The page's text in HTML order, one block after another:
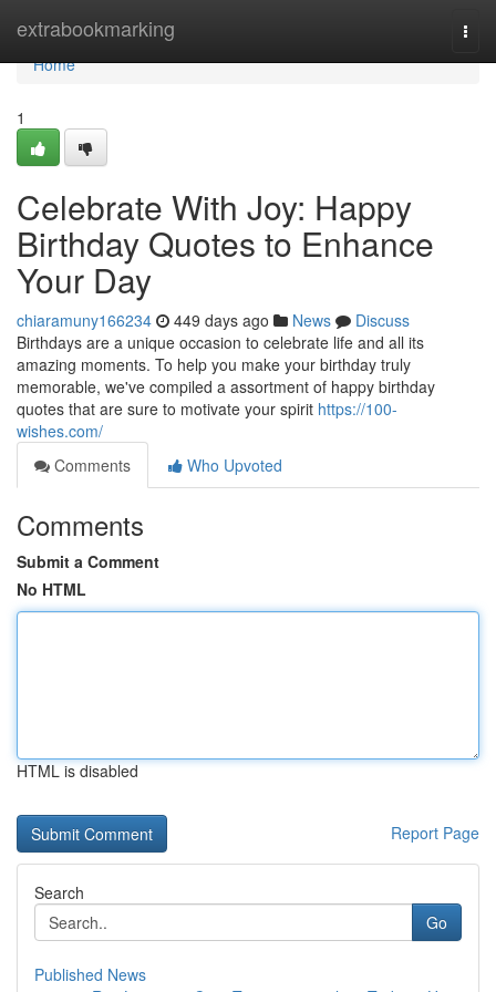
extrabookmarking
Home
Home
1
Celebrate With Joy: Happy
Birthday Quotes to Enhance
Your Day
chiaramuny166234 449 days ago News
Discuss
Birthdays are a unique occasion to celebrate life and all its
amazing moments. To help you make your birthday truly
memorable, we've compiled a assortment of happy birthday
quotes that are sure to motivate your spirit https://100-
wishes.com/
Comments
Who Upvoted
Comments
Submit a Comment
No HTML
HTML is disabled
Report Page
Search
Go
Published News